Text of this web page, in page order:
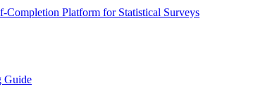
Completion Platform for Statistical Surveys
Guide